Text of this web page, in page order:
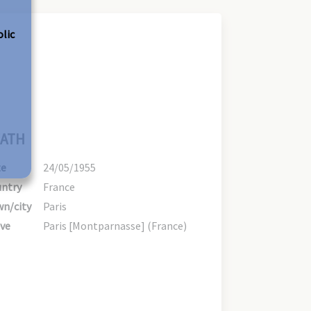
24/05/1955
France
city
Paris
Paris [Montparnasse] (France)